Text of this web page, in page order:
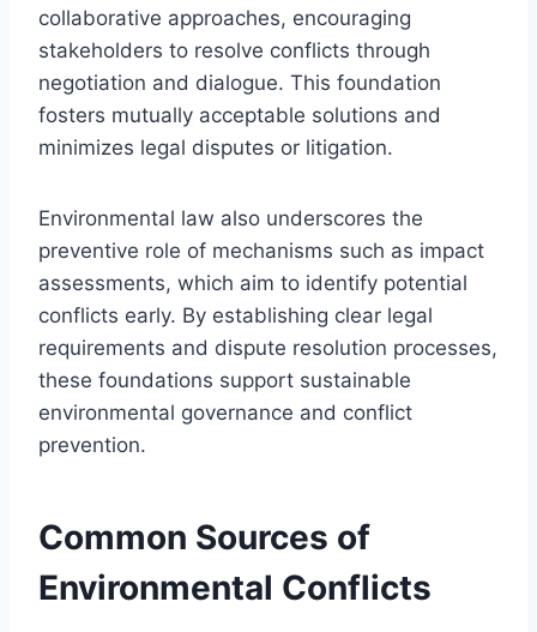
collaborative approaches, encouraging
stakeholders to resolve conflicts through
negotiation and dialogue. This foundation
fosters mutually acceptable solutions and
minimizes legal disputes or litigation.
Environmental law also underscores the
preventive role of mechanisms such as impact
assessments, which aim to identify potential
conflicts early. By establishing clear legal
requirements and dispute resolution processes,
these foundations support sustainable
environmental governance and conflict
prevention.
Common Sources of
Environmental Conflicts